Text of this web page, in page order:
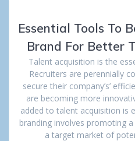
Essential Tools To
Brand For Better
Talent acquisition is the
Recruiters are perennially
secure their company’s’
are becoming more
added to talent acquisition is
branding involves promoting
a target market of